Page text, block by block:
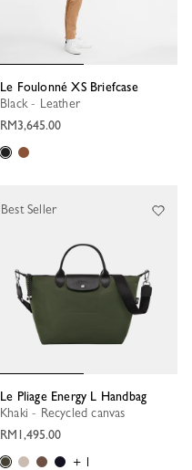
Le Foulonné XS Briefcase
Black - Leather
RM3,645.00
Le Pliage Energy L Handbag
Khaki - Recycled canvas
RM1,495.00
+ 1
Best Seller